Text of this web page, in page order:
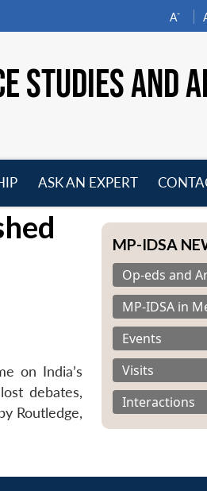
A-
STUDIES AND
menu
ASK AN EXPERT
on India’s
debates,
Routledge,
MP-IDSA
Op-eds and
MP-IDSA in
Events
Visits
Interactions